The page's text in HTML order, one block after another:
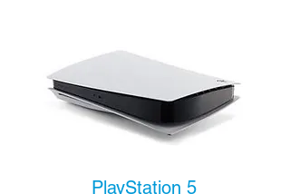
PlayStation 5